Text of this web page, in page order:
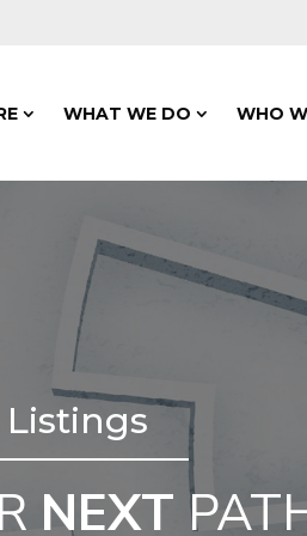
WHAT WE DO WHO
NEXT